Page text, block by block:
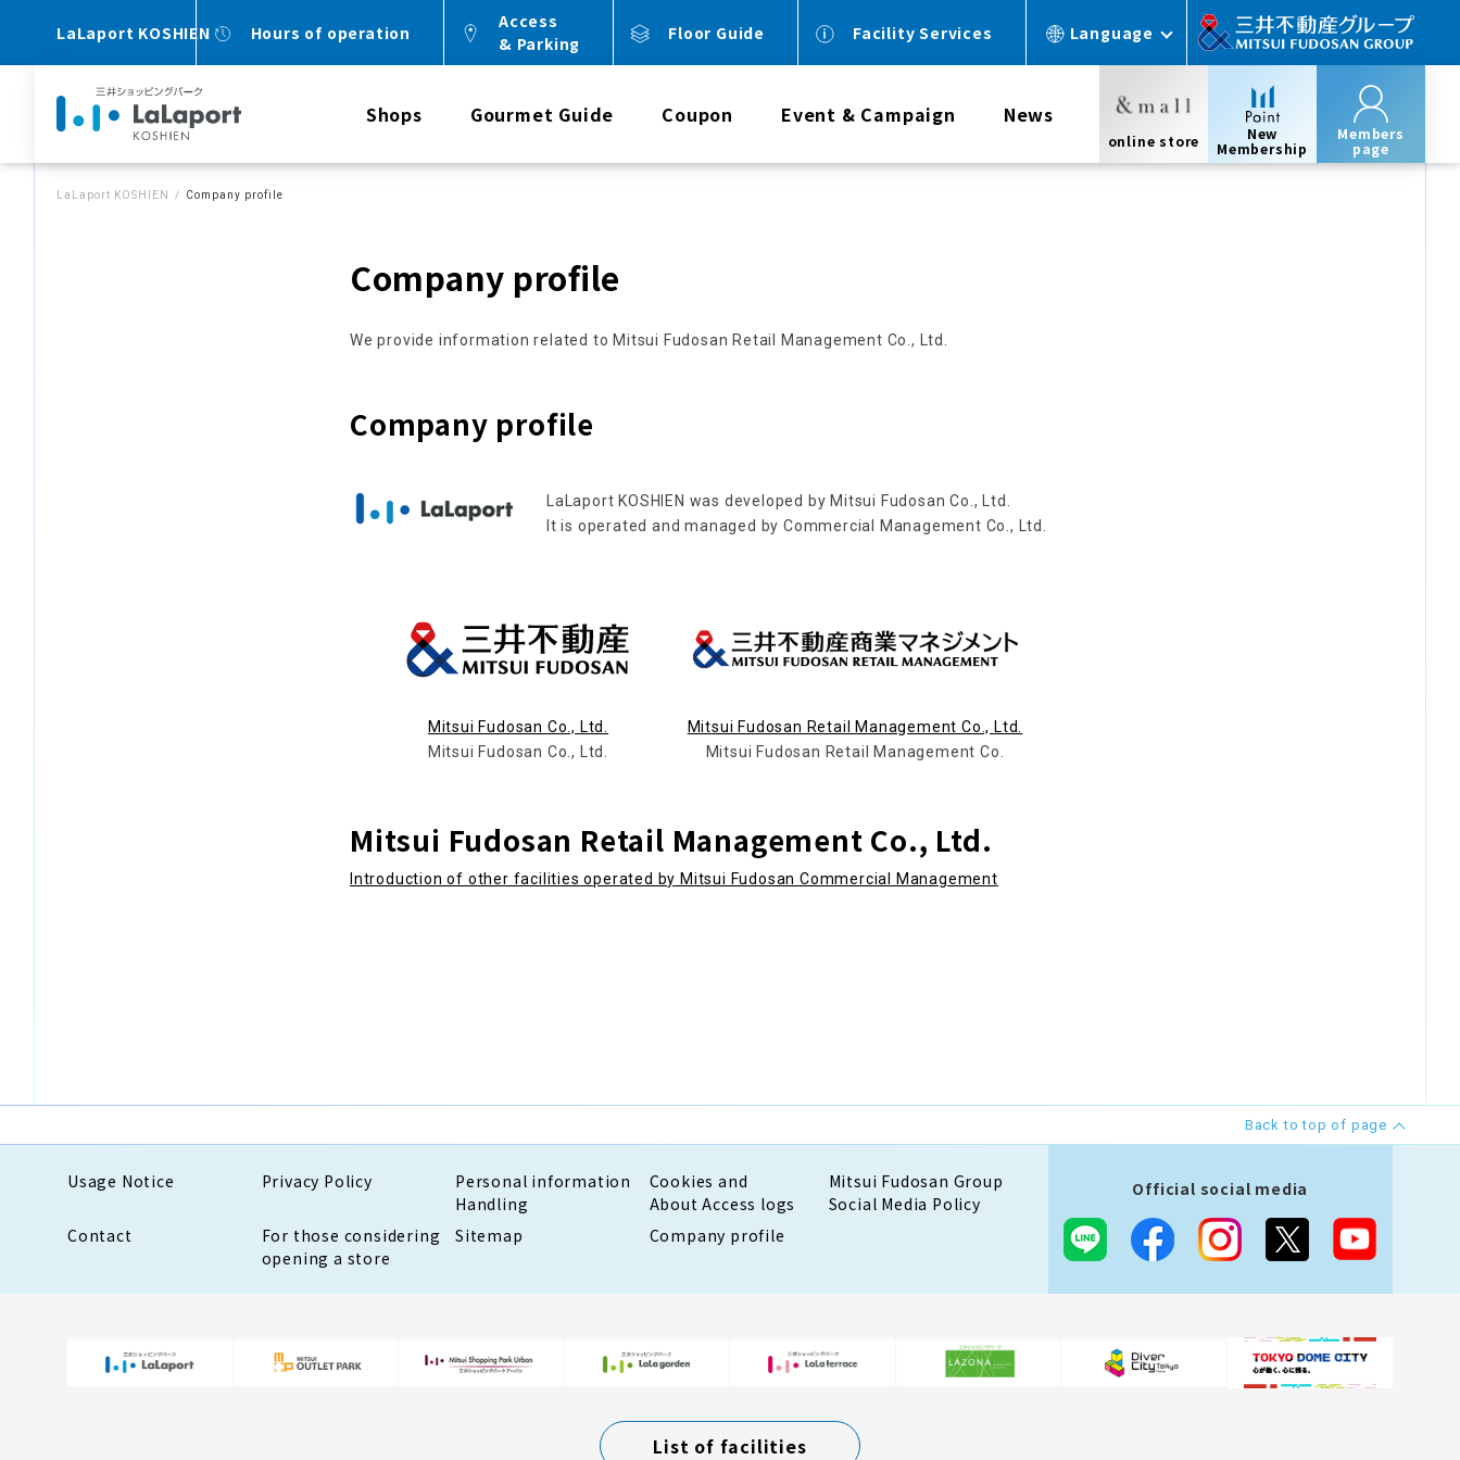
LaLaport KOSHIEN Hours of operation
Access
& Parking
Floor Guide Facility Services Language
Shops Gourmet Guide Coupon Event & Campaign News
online store
New
Membership
Members
page
LaLaport KOSHIEN Company profile
Company profile
We provide information related to Mitsui Fudosan Retail Management Co., Ltd.
Company profile
LaLaport KOSHIEN was developed by Mitsui Fudosan Co., Ltd.
It is operated and managed by Commercial Management Co., Ltd.
Mitsui Fudosan Co., Ltd.
Mitsui Fudosan Co., Ltd.
Mitsui Fudosan Retail Management Co., Ltd.
Mitsui Fudosan Retail Management Co.
Mitsui Fudosan Retail Management Co., Ltd.
Introduction of other facilities operated by Mitsui Fudosan Commercial Management
Back to top of page
Usage Notice Privacy Policy
Personal information
Handling
Cookies and
About Access logs
Mitsui Fudosan Group
Social Media Policy
Contact
For those considering
opening a store
Sitemap Company profile
Official social media
List of facilities